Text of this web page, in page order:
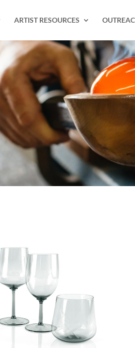
ARTIST RESOURCES